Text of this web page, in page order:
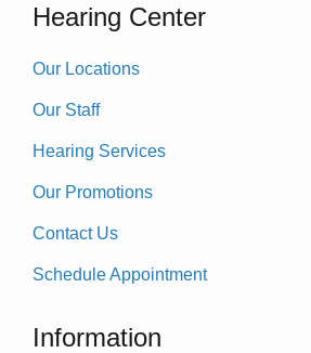
Hearing Center
Our Locations
Our Staff
Hearing Services
Our Promotions
Contact Us
Schedule Appointment
Information